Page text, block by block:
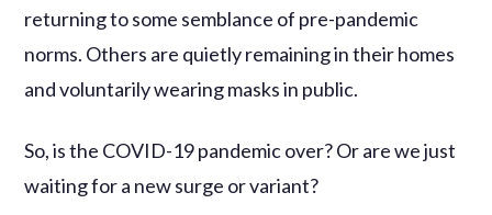
returning to some semblance of pre-pandemic
norms. Others are quietly remaining in their homes
and voluntarily wearing masks in public.
So, is the COVID-19 pandemic over? Or are we just
waiting for a new surge or variant?